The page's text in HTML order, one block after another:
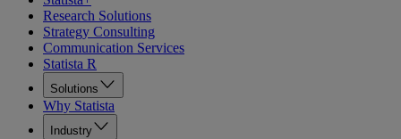
Research Solutions
Strategy Consulting
Communication Services
Statista R
Solutions
Why Statista
Industry